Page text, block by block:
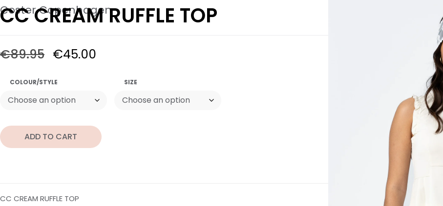
Coster Copenhagen
CC CREAM RUFFLE TOP
€89.95 €45.00
COLOUR/STYLE SIZE
ADD TO CART
CC CREAM RUFFLE TOP